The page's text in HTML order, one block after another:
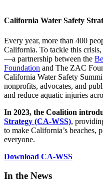
California Water Safety
Every year, more than 400
California. To tackle this crisis,
—a partnership between the
Foundation and The ZAC
California Water Safety
nonprofits, advocates, and
and reduce aquatic injuries
In 2023, the Coalition
Strategy (CA-WSS),
to make California’s beaches,
everyone.
Download CA-WSS
In the News